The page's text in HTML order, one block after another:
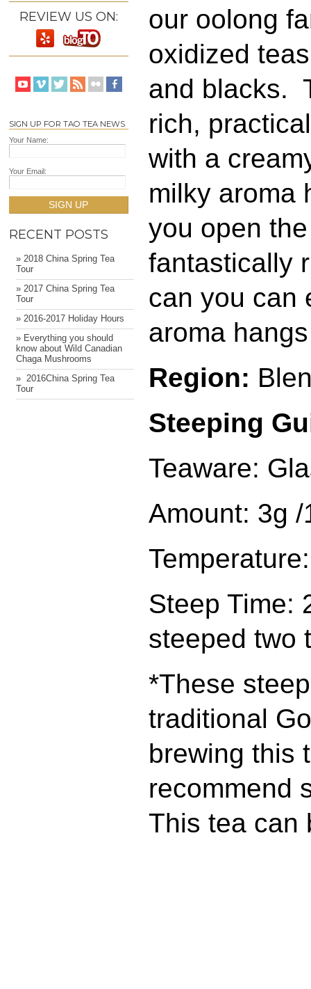
REVIEW US ON:
SIGN UP FOR TAO TEA NEWS
Your Name:
Your Email:
SIGN UP
RECENT POSTS
» 2018 China Spring Tea
Tour
» 2017 China Spring Tea
Tour
» 2016-2017 Holiday Hours
» Everything you should
know about Wild Canadian
Chaga Mushrooms
» ​ 2016China Spring Tea
Tour
our oolong
oxidized
and blacks.
rich,
with a
milky aroma
you open
fantastically
can you can
aroma
Region:
Steeping
Teaware:
Amount: 3g
Steep Time:
steeped two
*These
traditional
brewing this
recommend
This tea can